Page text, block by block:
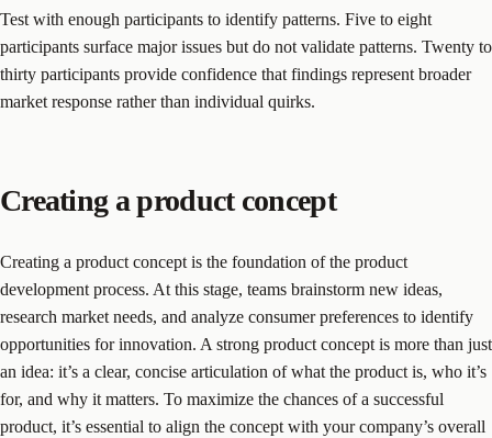
Test with enough participants to identify patterns. Five to eight
participants surface major issues but do not validate patterns. Twenty to
thirty participants provide confidence that findings represent broader
market response rather than individual quirks.
Creating a product concept
Creating a product concept is the foundation of the product
development process. At this stage, teams brainstorm new ideas,
research market needs, and analyze consumer preferences to identify
opportunities for innovation. A strong product concept is more than just
an idea: it’s a clear, concise articulation of what the product is, who it’s
for, and why it matters. To maximize the chances of a successful
product, it’s essential to align the concept with your company’s overall